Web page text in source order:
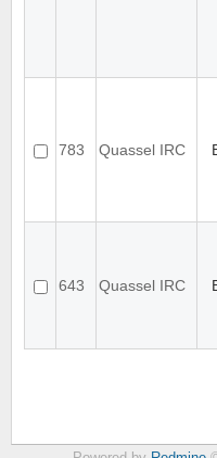
783 Quassel IRC
643 Quassel IRC